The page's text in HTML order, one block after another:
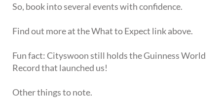
So, book into several events with confidence.
Find out more at the What to Expect link above.
Fun fact: Cityswoon still holds the Guinness World
Record that launched us!
Other things to note.